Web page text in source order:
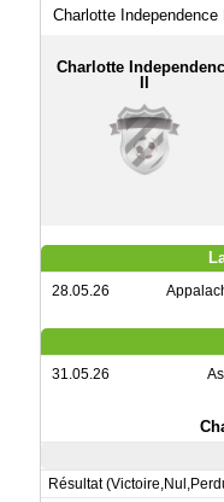
Charlotte
Charlotte
28.05.26
31.05.26
Résultat